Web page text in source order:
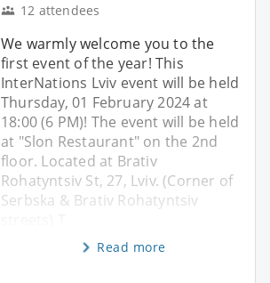
12 attendees
We warmly welcome you to the
first event of the year! This
InterNations Lviv event will be held
Thursday, 01 February 2024 at
18:00 (6 PM)! The event will be held
at "Slon Restaurant" on the 2nd
floor. Located at Brativ
Rohatyntsiv St, 27, Lviv. (Corner of
Serbska & Brativ Rohatyntsiv
Read more